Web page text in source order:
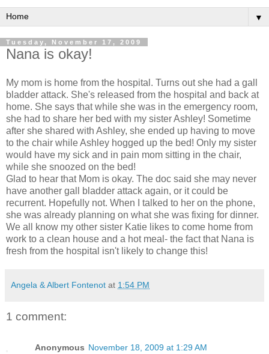
▼
Tuesday, November 17, 2009
Nana is okay!
My mom is home from the hospital. Turns out she had a gall
bladder attack. She's released from the hospital and back at
home. She says that while she was in the emergency room,
she had to share her bed with my sister Ashley! Sometime
after she shared with Ashley, she ended up having to move
to the chair while Ashley hogged up the bed! Only my sister
would have my sick and in pain mom sitting in the chair,
while she snoozed on the bed!
Glad to hear that Mom is okay. The doc said she may never
have another gall bladder attack again, or it could be
recurrent. Hopefully not. When I talked to her on the phone,
she was already planning on what she was fixing for dinner.
We all know my other sister Katie likes to come home from
work to a clean house and a hot meal- the fact that Nana is
fresh from the hospital isn't likely to change this!
Angela & Albert Fontenot at 1:54 PM
1 comment:
Anonymous November 18, 2009 at 1:29 AM